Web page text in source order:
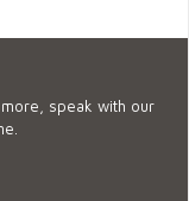
speak with our